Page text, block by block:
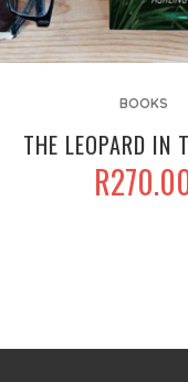
BOOKS
THE LEOPARD IN
R